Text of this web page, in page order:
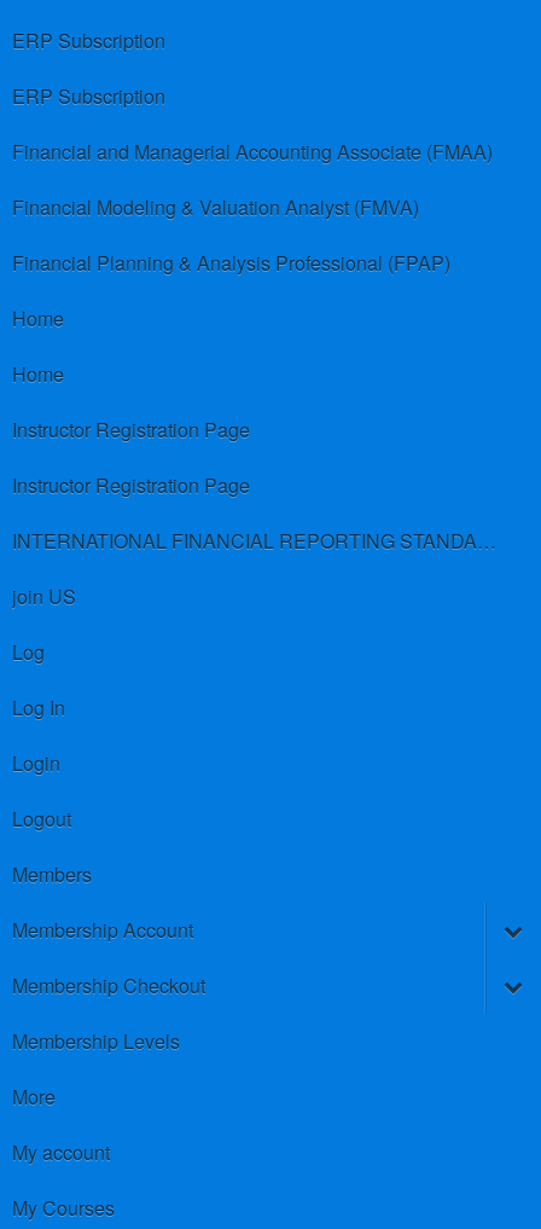
ERP Subscription
ERP Subscription
Financial and Managerial Accounting Associate (FMAA)
Financial Modeling & Valuation Analyst (FMVA)
Financial Planning & Analysis Professional (FPAP)
Home
Home
Instructor Registration Page
Instructor Registration Page
INTERNATIONAL FINANCIAL REPORTING STANDARDS (IFRS)
join US
Log
Log In
Login
Logout
Members
Membership Account
Membership Checkout
Membership Levels
More
My account
My Courses